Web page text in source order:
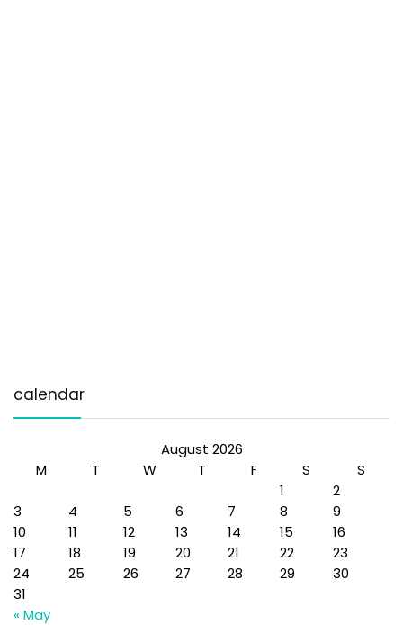
calendar
August 2026
M
T W T F S
S
1
2
3
4 5 6 7 8
9
10
11 12 13 14 15
16
17
18 19 20 21 22
23
24
25 26 27 28 29
30
31
« May